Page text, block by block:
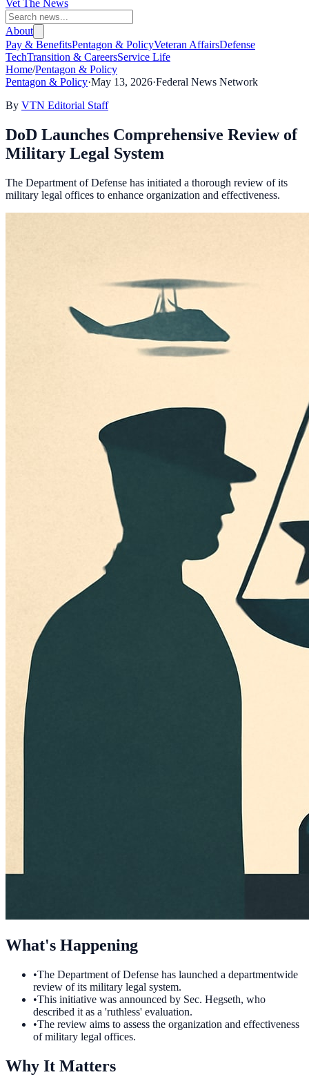
Vet The News
About
Pay & BenefitsPentagon & PolicyVeteran AffairsDefense
TechTransition & CareersService Life
Home/Pentagon & Policy
Pentagon & Policy·May 13, 2026·Federal News Network
By VTN Editorial Staff
DoD Launches Comprehensive Review of
Military Legal System
The Department of Defense has initiated a thorough review of its
military legal offices to enhance organization and effectiveness.
What's Happening
•The Department of Defense has launched a departmentwide
review of its military legal system.
•This initiative was announced by Sec. Hegseth, who
described it as a 'ruthless' evaluation.
•The review aims to assess the organization and effectiveness
of military legal offices.
Why It Matters